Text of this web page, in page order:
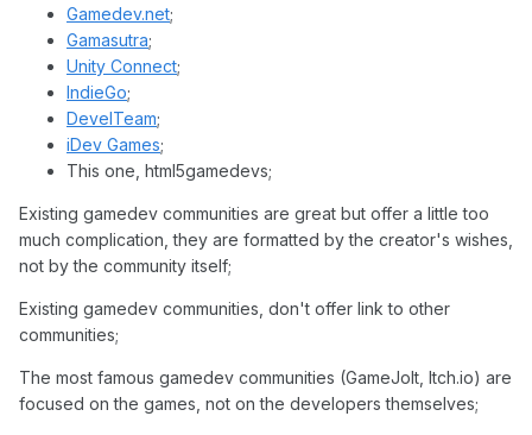
Gamedev.net;
Gamasutra;
Unity Connect;
IndieGo;
DevelTeam;
iDev Games;
This one, html5gamedevs;
Existing gamedev communities are great but offer a little too
much complication, they are formatted by the creator's wishes,
not by the community itself;
Existing gamedev communities, don't offer link to other
communities;
The most famous gamedev communities (GameJolt, Itch.io) are
focused on the games, not on the developers themselves;